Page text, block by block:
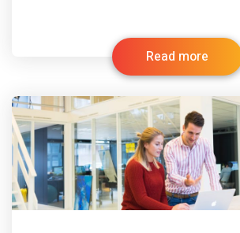
Read more